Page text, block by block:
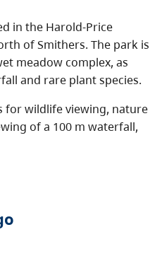
in the Harold-Price
of Smithers. The park is
meadow complex, as
and rare plant species.
for wildlife viewing, nature
of a 100 m waterfall,